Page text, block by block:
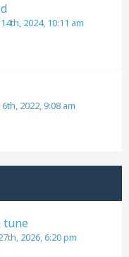
2024, 10:11 am
2022, 9:08 am
tune
2026, 6:20 pm